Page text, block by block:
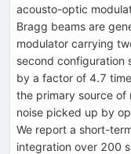
acousto-optic
Bragg beams are
modulator carrying
second configuration
by a factor of 4.7
the primary source of
noise picked up by
We report a short-
integration over 200